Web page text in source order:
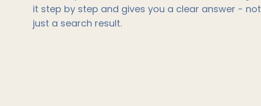
it step by step and gives you a clear answer - not
just a search result.